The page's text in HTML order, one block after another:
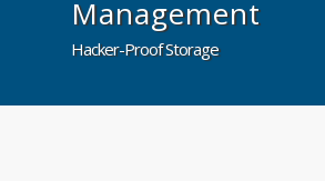
Management
Hacker-Proof Storage